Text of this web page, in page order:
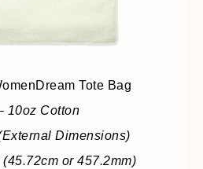
Tote Bag
10oz Cotton
Dimensions)
(45.72cm or 457.2mm)